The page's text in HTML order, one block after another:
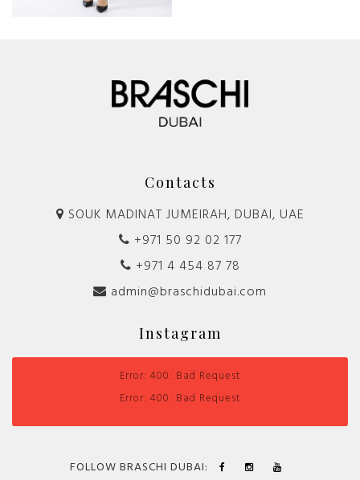
Contacts
SOUK MADINAT JUMEIRAH, DUBAI, UAE
+971 50 92 02 177
+971 4 454 87 78
admin@braschidubai.com
Instagram
Error: 400: Bad Request
Error: 400: Bad Request
FOLLOW BRASCHI DUBAI: